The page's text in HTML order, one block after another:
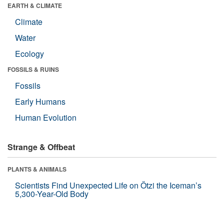
EARTH & CLIMATE
Climate
Water
Ecology
FOSSILS & RUINS
Fossils
Early Humans
Human Evolution
Strange & Offbeat
PLANTS & ANIMALS
Scientists Find Unexpected Life on Ötzi the Iceman’s
5,300-Year-Old Body